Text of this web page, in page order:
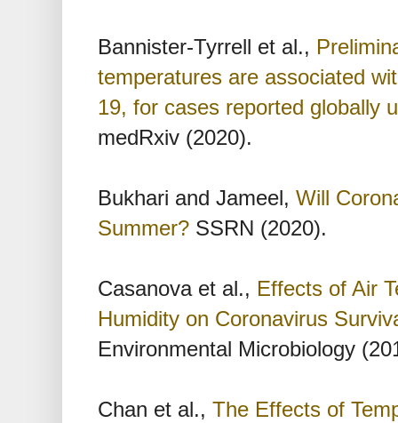
Bannister-Tyrrell et al.,
temperatures are associated
19, for cases reported globally
medRxiv (2020).
Bukhari and Jameel, Will
Summer? SSRN (2020).
Casanova et al., Effects of Air
Humidity on Coronavirus
Environmental Microbiology
Chan et al., The Effects of